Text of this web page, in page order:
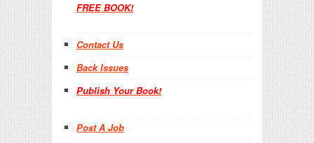
FREE BOOK!
Contact Us
Back Issues
Publish Your Book!
Post A Job